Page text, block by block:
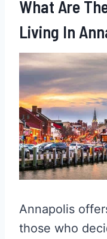
What Are
Living In
Annapolis
those who